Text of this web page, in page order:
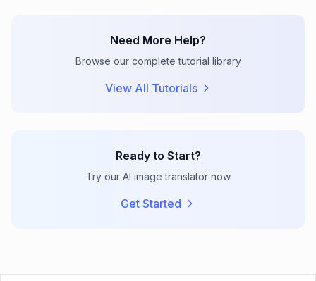
Need More Help?
Browse our complete tutorial library
View All Tutorials
Ready to Start?
Try our AI image translator now
Get Started